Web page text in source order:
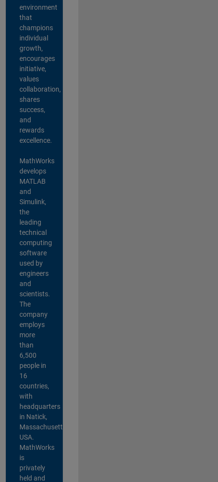
environment
that
champions
individual
growth,
encourages
initiative,
values
collaboration,
shares
success,
and
rewards
excellence.
MathWorks
develops
MATLAB
and
Simulink,
the
leading
technical
computing
software
used by
engineers
and
scientists.
The
company
employs
more
than
6,500
people in
16
countries,
with
headquarters
in Natick,
Massachusetts,
USA.
MathWorks
is
privately
held and